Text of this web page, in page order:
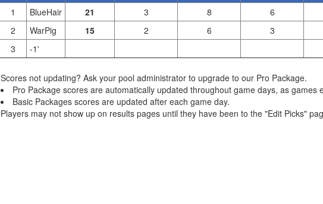
1
BlueHair 21 3 8
6
2
WarPig 15 2 6
3
3
-1'
Scores not updating? Ask your pool administrator to upgrade to our Pro Package.
Pro Package scores are automatically updated throughout game days, as games
Basic Packages scores are updated after each game day.
Players may not show up on results pages until they have been to the "Edit Picks"